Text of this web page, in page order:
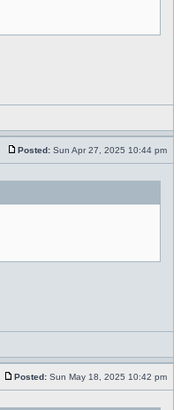
Posted: Sun Apr 27, 2025 10:44 pm
Posted: Sun May 18, 2025 10:42 pm